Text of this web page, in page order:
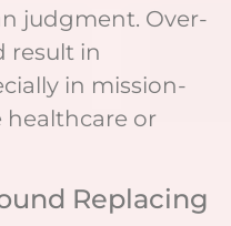
judgment. Over-
result in
in mission-
healthcare or
Replacing